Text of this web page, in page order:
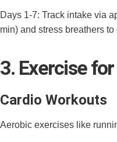
Days 1-7: Track intake via
min) and stress breathers
3. Exercise
Cardio Workouts
Aerobic exercises like